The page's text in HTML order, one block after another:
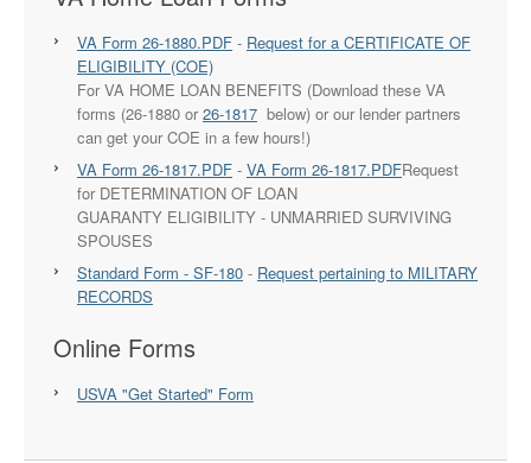
VA Form 26-1880.PDF - Request for a CERTIFICATE OF
ELIGIBILITY (COE)
For VA HOME LOAN BENEFITS (Download these VA
forms (26-1880 or26-1817 below) or our lender partners
can get your COE in a few hours!)
VA Form 26-1817.PDF - VA Form 26-1817.PDFRequest
for DETERMINATION OF LOAN
GUARANTY ELIGIBILITY - UNMARRIED SURVIVING
SPOUSES
Standard Form - SF-180 - Request pertaining to MILITARY
RECORDS
Online Forms
USVA "Get Started" Form